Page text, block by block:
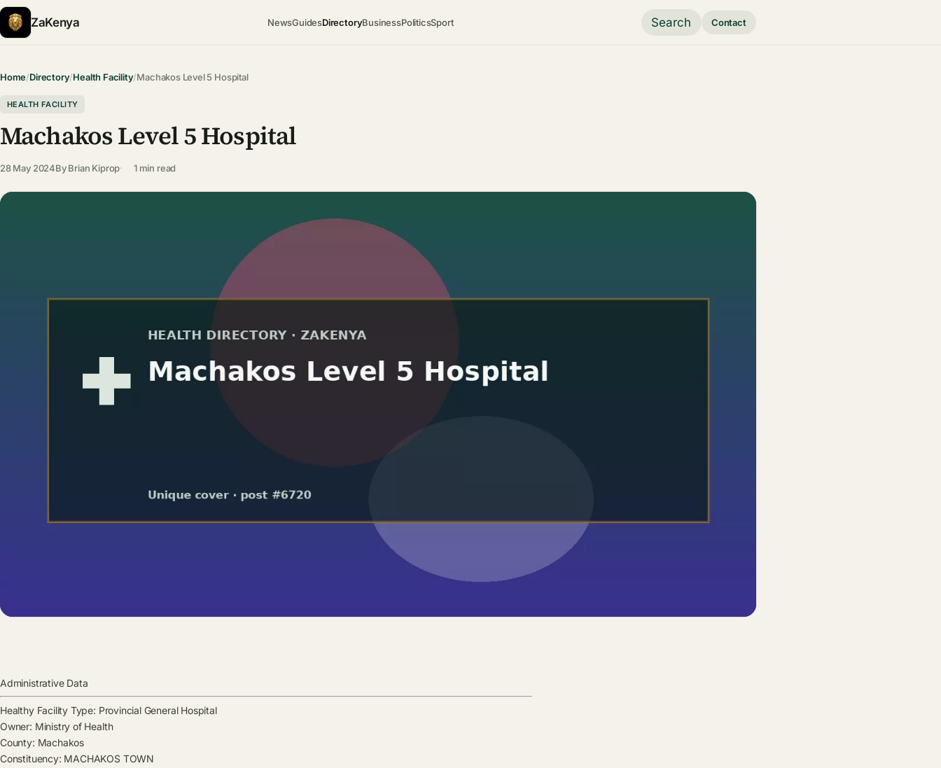
ZaKenya NewsGuidesDirectoryBusinessPoliticsSport Search Contact
Home/Directory/Health Facility/Machakos Level 5 Hospital
HEALTH FACILITY
Machakos Level 5 Hospital
28 May 2024ByBrian Kiprop 1 min read
Administrative Data
Healthy Facility Type: Provincial General Hospital
Owner: Ministry of Health
County: Machakos
Constituency: MACHAKOS TOWN